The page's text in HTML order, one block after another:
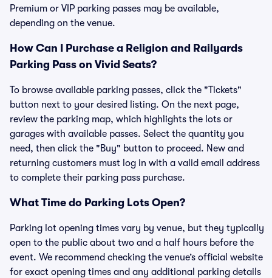
Premium or VIP parking passes may be available,
depending on the venue.
How Can I Purchase a Religion and Railyards
Parking Pass on Vivid Seats?
To browse available parking passes, click the "Tickets"
button next to your desired listing. On the next page,
review the parking map, which highlights the lots or
garages with available passes. Select the quantity you
need, then click the "Buy" button to proceed. New and
returning customers must log in with a valid email address
to complete their parking pass purchase.
What Time do Parking Lots Open?
Parking lot opening times vary by venue, but they typically
open to the public about two and a half hours before the
event. We recommend checking the venue’s official website
for exact opening times and any additional parking details